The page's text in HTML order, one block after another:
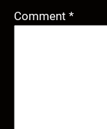
Comment *